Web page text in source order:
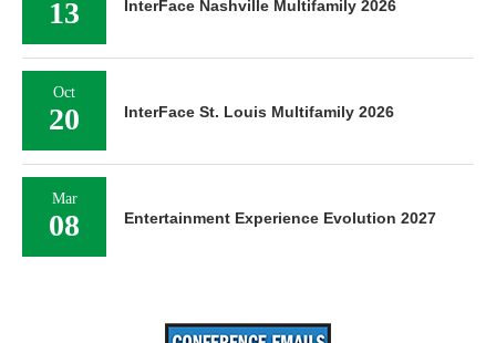
13 InterFace Nashville Multifamily 2026
Oct
20 InterFace St. Louis Multifamily 2026
Mar
08 Entertainment Experience Evolution 2027